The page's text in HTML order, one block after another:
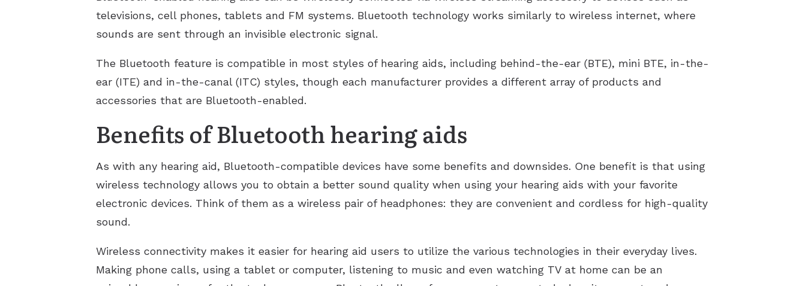
televisions, cell phones, tablets and FM systems. Bluetooth technology works similarly to wireless internet, where
sounds are sent through an invisible electronic signal.
The Bluetooth feature is compatible in most styles of hearing aids, including behind-the-ear (BTE), mini BTE, in-the-
ear (ITE) and in-the-canal (ITC) styles, though each manufacturer provides a different array of products and
accessories that are Bluetooth-enabled.
Benefits of Bluetooth hearing aids
As with any hearing aid, Bluetooth-compatible devices have some benefits and downsides. One benefit is that using
wireless technology allows you to obtain a better sound quality when using your hearing aids with your favorite
electronic devices. Think of them as a wireless pair of headphones: they are convenient and cordless for high-quality
sound.
Wireless connectivity makes it easier for hearing aid users to utilize the various technologies in their everyday lives.
Making phone calls, using a tablet or computer, listening to music and even watching TV at home can be an